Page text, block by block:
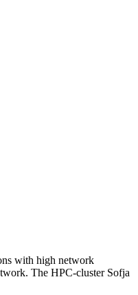
with high network
The HPC-cluster Sofja